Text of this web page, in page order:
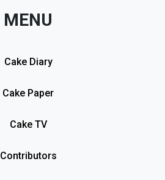
MENU
Cake Diary
Cake Paper
Cake TV
Contributors